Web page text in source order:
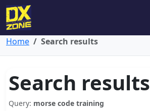
Home Search results
Search results
Query: morse code training